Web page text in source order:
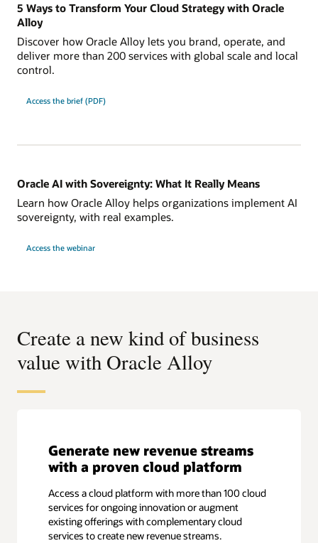
5 Ways to Transform Your Cloud Strategy with Oracle
Alloy
Discover how Oracle Alloy lets you brand, operate, and
deliver more than 200 services with global scale and local
control.
Access the brief (PDF)
Oracle AI with Sovereignty: What It Really Means
Learn how Oracle Alloy helps organizations implement AI
sovereignty, with real examples.
Access the webinar
Create a new kind of business
value with Oracle Alloy
Generate new revenue streams
with a proven cloud platform
Access a cloud platform with more than 100 cloud
services for ongoing innovation or augment
existing offerings with complementary cloud
services to create new revenue streams.